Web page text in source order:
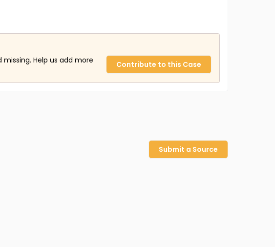
Help us add more
Contribute to this Case
Submit a Source